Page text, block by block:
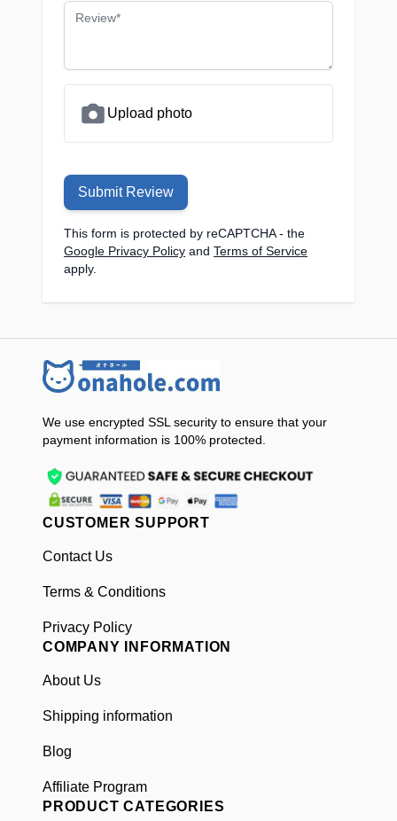
Review
Upload photo
Submit Review
This form is protected by reCAPTCHA - the
Google Privacy Policy and Terms of Service
apply.
We use encrypted SSL security to ensure that your
payment information is 100% protected.
CUSTOMER SUPPORT
Contact Us
Terms & Conditions
Privacy Policy
COMPANY INFORMATION
About Us
Shipping information
Blog
Affiliate Program
PRODUCT CATEGORIES